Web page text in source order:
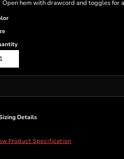
Open hem with drawcord and toggles for
Details
Product Specification